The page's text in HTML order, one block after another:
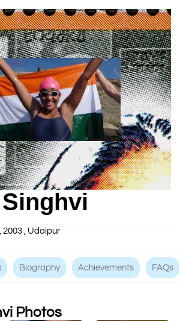
2003 , Udaipur
Biography Achievements FAQs
Photos